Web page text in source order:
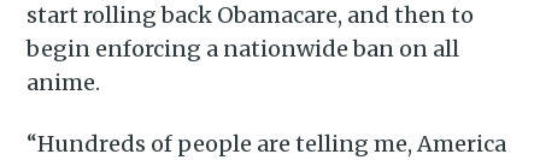
start rolling back Obamacare, and then to
begin enforcing a nationwide ban on all
anime.
“Hundreds of people are telling me, America